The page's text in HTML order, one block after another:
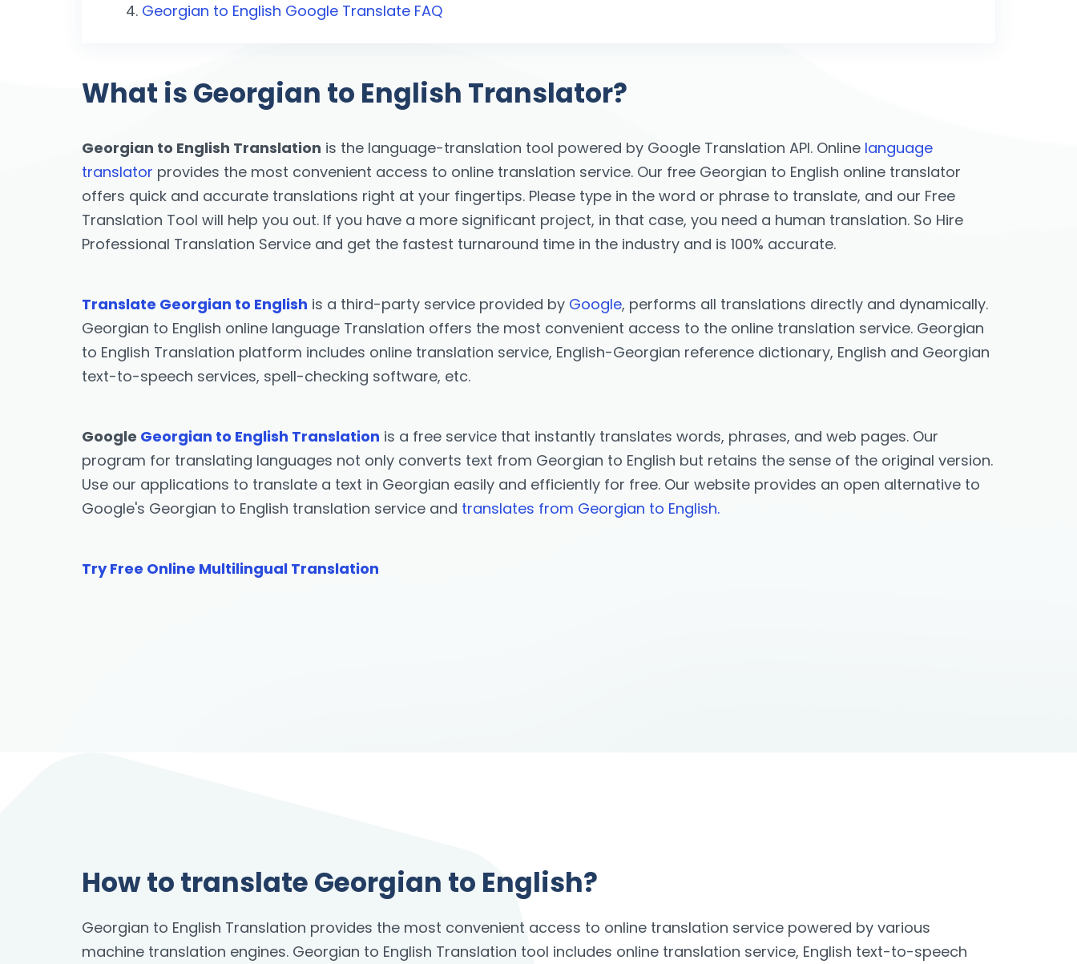
Georgian to English Google Translate FAQ
What is Georgian to English Translator?
Georgian to English Translation is the language-translation tool powered by Google Translation API. Online language
translator provides the most convenient access to online translation service. Our free Georgian to English online translator
offers quick and accurate translations right at your fingertips. Please type in the word or phrase to translate, and our Free
Translation Tool will help you out. If you have a more significant project, in that case, you need a human translation. So Hire
Professional Translation Service and get the fastest turnaround time in the industry and is 100% accurate.
Translate Georgian to English is a third-party service provided by Google, performs all translations directly and dynamically.
Georgian to English online language Translation offers the most convenient access to the online translation service. Georgian
to English Translation platform includes online translation service, English-Georgian reference dictionary, English and Georgian
text-to-speech services, spell-checking software, etc.
Google Georgian to English Translation is a free service that instantly translates words, phrases, and web pages. Our
program for translating languages not only converts text from Georgian to English but retains the sense of the original version.
Use our applications to translate a text in Georgian easily and efficiently for free. Our website provides an open alternative to
Google's Georgian to English translation service and translates from Georgian to English.
Try Free Online Multilingual Translation
How to translate Georgian to English?
Georgian to English Translation provides the most convenient access to online translation service powered by various
machine translation engines. Georgian to English Translation tool includes online translation service, English text-to-speech